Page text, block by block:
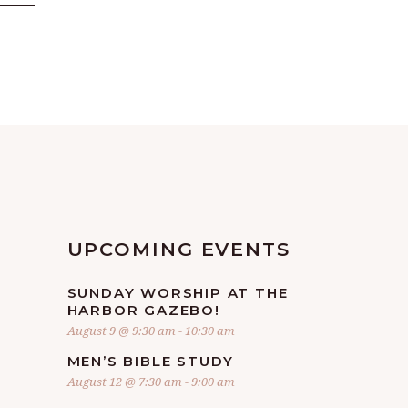
UPCOMING EVENTS
SUNDAY WORSHIP AT THE
HARBOR GAZEBO!
August 9 @ 9:30 am -10:30 am
MEN’S BIBLE STUDY
August 12 @ 7:30 am -9:00 am